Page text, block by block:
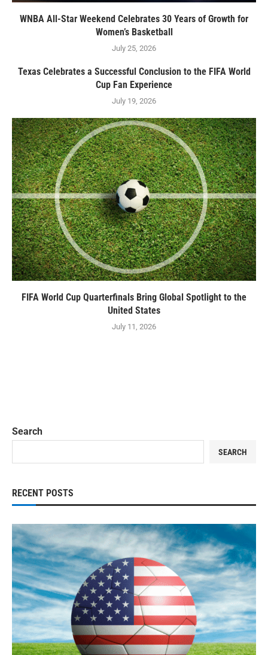
WNBA All-Star Weekend Celebrates 30 Years of Growth for
Women’s Basketball
July 25, 2026
Texas Celebrates a Successful Conclusion to the FIFA World
Cup Fan Experience
July 19, 2026
FIFA World Cup Quarterfinals Bring Global Spotlight to the
United States
July 11, 2026
Search
SEARCH
RECENT POSTS